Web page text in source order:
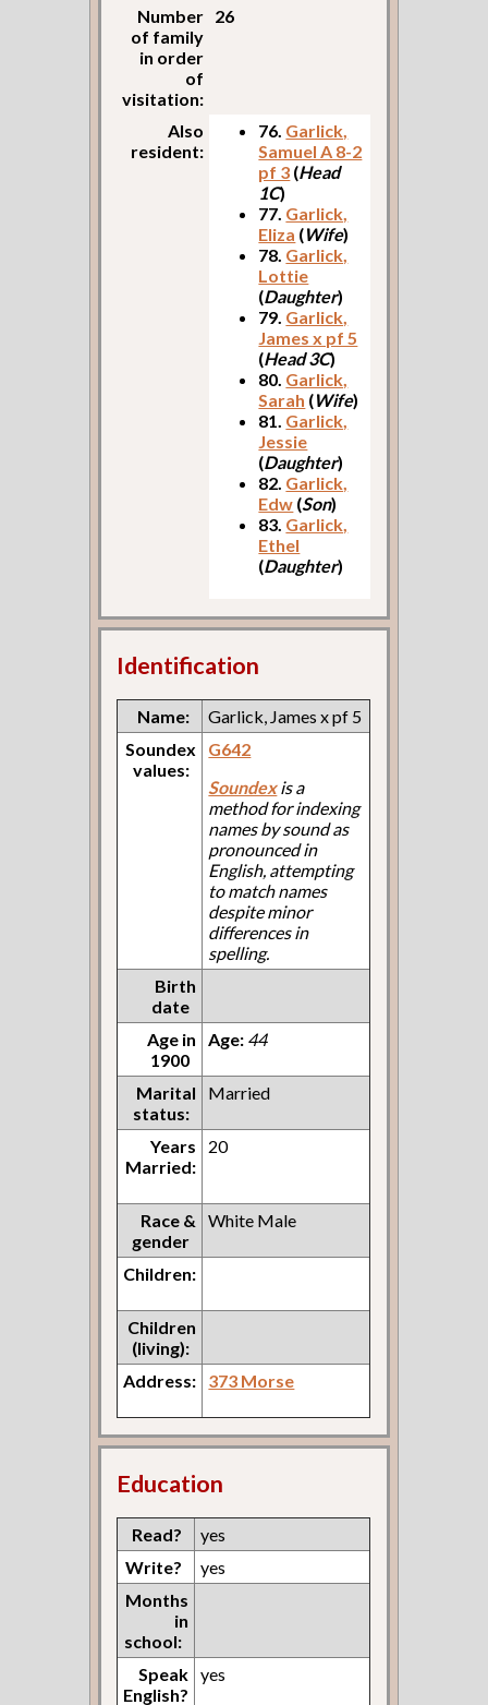
Number
of family
in order
of
visitation:
26
Also
resident:
76. Garlick,
Samuel A 8-2
pf 3 (Head
1C)
77. Garlick,
Eliza (Wife)
78. Garlick,
Lottie
(Daughter)
79. Garlick,
James x pf 5
(Head 3C)
80. Garlick,
Sarah (Wife)
81. Garlick,
Jessie
(Daughter)
82. Garlick,
Edw (Son)
83. Garlick,
Ethel
(Daughter)
Identification
Name:
Garlick, James x pf 5
Soundex
values:
G642
Soundexis a
method for indexing
names by sound as
pronounced in
English, attempting
to match names
despite minor
differences in
spelling.
Birth
date
Age in
1900
Age: 44
Marital
status:
Married
Years
Married:
20
Race &
gender
White Male
Children:
Children
(living):
Address:
373 Morse
Education
Read?
yes
Write?
yes
Months
in
school:
Speak
English?
yes